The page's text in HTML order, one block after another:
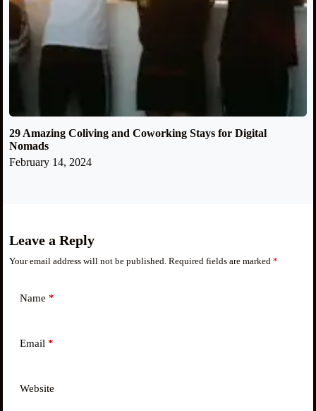
29 Amazing Coliving and Coworking Stays for Digital
Nomads
February 14, 2024
Leave a Reply
Your email address will not be published. Required fields are marked *
Name *
Email *
Website